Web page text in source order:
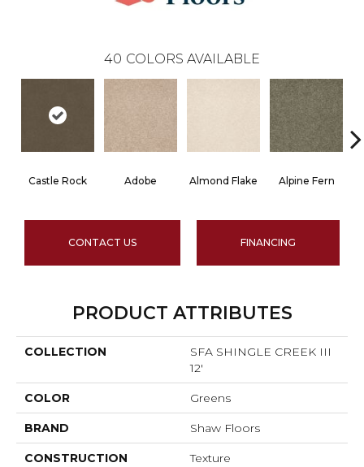
40 COLORS AVAILABLE
Castle Rock Adobe Almond Flake Alpine Fern
CONTACT US FINANCING
PRODUCT ATTRIBUTES
COLLECTION
SFA SHINGLE CREEK III
12'
COLOR Greens
BRAND Shaw Floors
CONSTRUCTION Texture